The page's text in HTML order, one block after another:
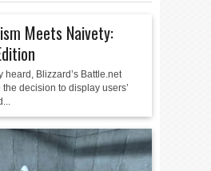
Meets Naivety:
heard, Blizzard’s Battle.net
decision to display users’